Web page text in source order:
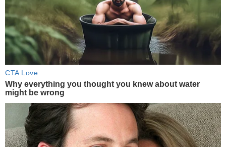
CTA Love
Why everything you thought you knew about water
might be wrong